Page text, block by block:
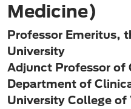
Medicine)
Professor Emeritus,
University
Adjunct Professor of
Department of
University College of